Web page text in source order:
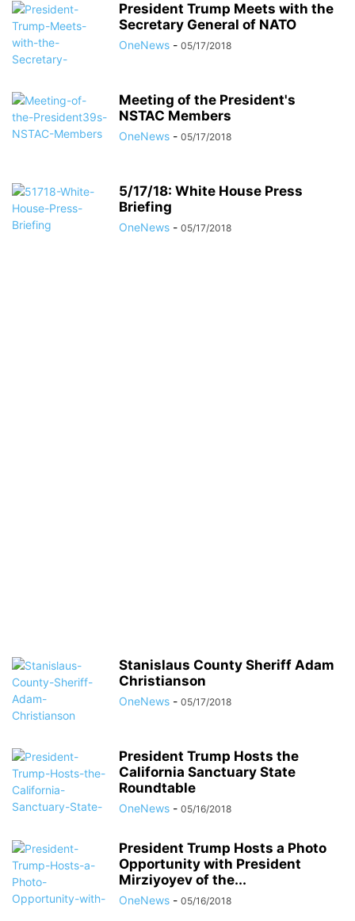
President Trump Meets with the
Secretary General of NATO
OneNews - 05/17/2018
Meeting of the President's
NSTAC Members
OneNews - 05/17/2018
5/17/18: White House Press
Briefing
OneNews - 05/17/2018
Stanislaus County Sheriff Adam
Christianson
OneNews - 05/17/2018
President Trump Hosts the
California Sanctuary State
Roundtable
OneNews - 05/16/2018
President Trump Hosts a Photo
Opportunity with President
Mirziyoyev of the...
OneNews - 05/16/2018